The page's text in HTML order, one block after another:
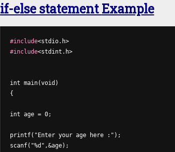
if-else statementExample
#include
<stdio.h>
#include<stdint.h>
int main(void)
{
int age = 0;
printf
scanf("%d",&age);